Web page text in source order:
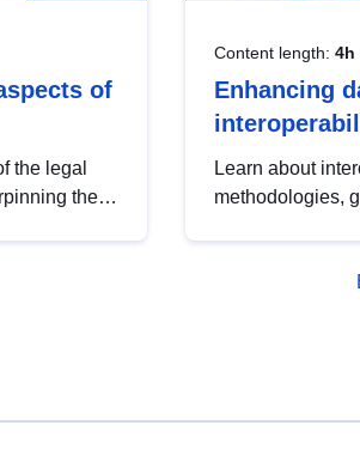
of
the legal
the
Content length: 4h
Enhancing
Learn about
methodologies,
open data, from